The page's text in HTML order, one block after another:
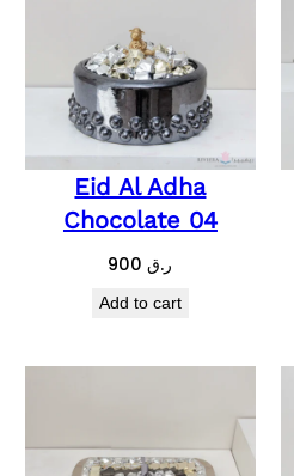
Eid Al Adha
Chocolate 04
ر.ق900
Add to cart